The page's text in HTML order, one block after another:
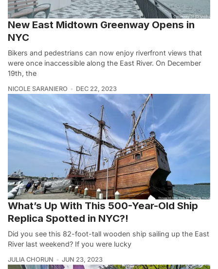
New East Midtown Greenway Opens in
NYC
Bikers and pedestrians can now enjoy riverfront views that
were once inaccessible along the East River. On December
19th, the
NICOLE SARANIERO DEC 22, 2023
What’s Up With This 500-Year-Old Ship
Replica Spotted in NYC?!
Did you see this 82-foot-tall wooden ship sailing up the East
River last weekend? If you were lucky
JULIA CHORUN JUN 23, 2023